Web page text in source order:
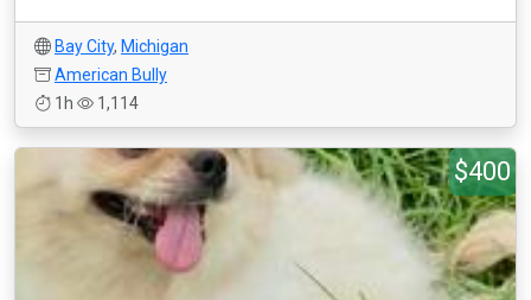
Bay City, Michigan
American Bully
1h
1,114
$400